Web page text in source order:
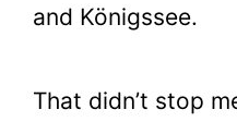
and Königssee.
That didn’t stop